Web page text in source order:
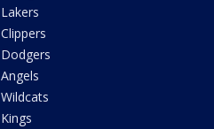
Lakers
Clippers
Dodgers
Angels
Wildcats
Kings